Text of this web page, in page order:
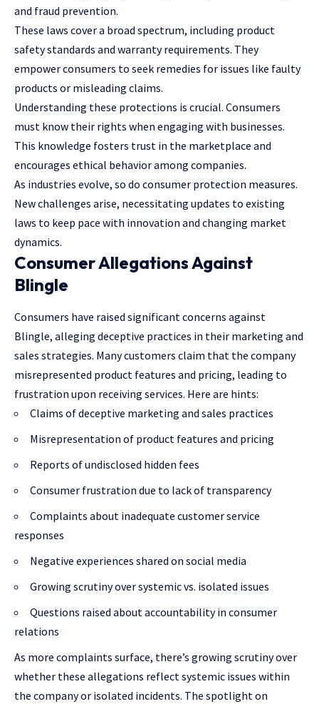
and fraud prevention.
These laws cover a broad spectrum, including product
safety standards and warranty requirements. They
empower consumers to seek remedies for issues like faulty
products or misleading claims.
Understanding these protections is crucial. Consumers
must know their rights when engaging with businesses.
This knowledge fosters trust in the marketplace and
encourages ethical behavior among companies.
As industries evolve, so do consumer protection measures.
New challenges arise, necessitating updates to existing
laws to keep pace with innovation and changing market
dynamics.
Consumer Allegations Against
Blingle
Consumers have raised significant concerns against
Blingle, alleging deceptive practices in their marketing and
sales strategies. Many customers claim that the company
misrepresented product features and pricing, leading to
frustration upon receiving services. Here are hints:
Claims of deceptive marketing and sales practices
Misrepresentation of product features and pricing
Reports of undisclosed hidden fees
Consumer frustration due to lack of transparency
Complaints about inadequate customer service
responses
Negative experiences shared on social media
Growing scrutiny over systemic vs. isolated issues
Questions raised about accountability in consumer
relations
As more complaints surface, there’s growing scrutiny over
whether these allegations reflect systemic issues within
the company or isolated incidents. The spotlight on